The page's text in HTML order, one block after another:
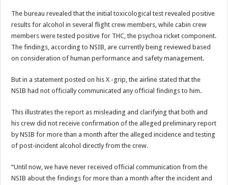
The bureau revealed that the initial toxicological test revealed positive
results for alcohol in several flight crew members, while cabin crew
members were tested positive for THC, the psychoa ricket component.
The findings, according to NSIB, are currently being reviewed based
on consideration of human performance and safety management.
But in a statement posted on his X -grip, the airline stated that the
NSIB had not officially communicated any official findings to him.
This illustrates the report as misleading and clarifying that both and
his crew did not receive confirmation of the alleged preliminary report
by NSIB for more than a month after the alleged incidence and testing
of post-incident alcohol directly from the crew.
“Until now, we have never received official communication from the
NSIB about the findings for more than a month after the incident and